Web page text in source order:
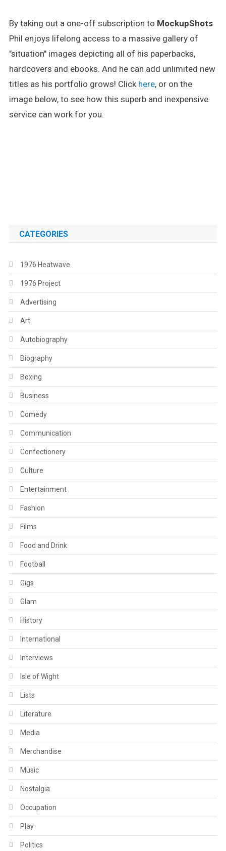
By taking out a one-off subscription to MockupShots
Phil enjoys lifelong access to a massive gallery of
"situation" images depicting all of his paperbacks,
hardcovers and ebooks. And he can add unlimited new
titles as his portfolio grows! Click here, or on the
image below, to see how this superb and inexpensive
service can work for you.
CATEGORIES
1976 Heatwave
1976 Project
Advertising
Art
Autobiography
Biography
Boxing
Business
Comedy
Communication
Confectionery
Culture
Entertainment
Fashion
Films
Food and Drink
Football
Gigs
Glam
History
International
Interviews
Isle of Wight
Lists
Literature
Media
Merchandise
Music
Nostalgia
Occupation
Play
Politics